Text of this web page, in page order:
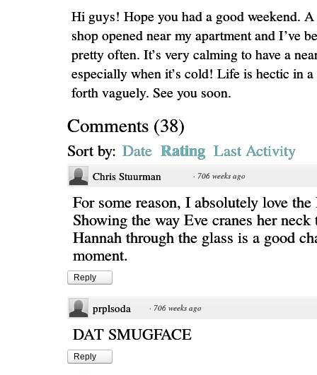
Hi guys! Hope you had a good weekend.
shop opened near my apartment and I’ve
pretty often. It’s very calming to have a
especially when it’s cold! Life is hectic in
forth vaguely. See you soon.
Comments (38)
Sort by: Date Rating Last Activity
Chris Stuurman · 706 weeks ago
For some reason, I absolutely love
Showing the way Eve cranes her
Hannah through the glass is a good
moment.
Reply
prplsoda · 706 weeks ago
DAT SMUGFACE
Reply